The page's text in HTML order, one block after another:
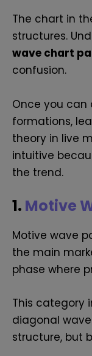
The chart in
structures.
wave chart
confusion.
Once you can
formations,
theory in live
intuitive
the trend.
1. Motive
Motive wave
the main
phase where
This category
diagonal
structure, but